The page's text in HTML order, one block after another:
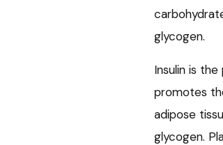
glycogen.
Insulin is
promotes
adipose
glycogen.